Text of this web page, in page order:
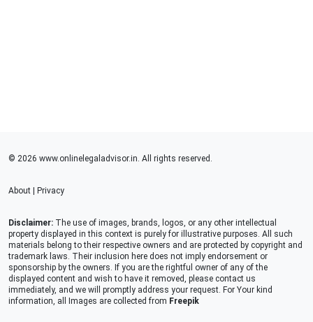
© 2026 www.onlinelegaladvisor.in. All rights reserved.
About Privacy
Disclaimer: The use of images, brands, logos, or any other intellectual
property displayed in this context is purely for illustrative purposes. All such
materials belong to their respective owners and are protected by copyright and
trademark laws. Their inclusion here does not imply endorsement or
sponsorship by the owners. If you are the rightful owner of any of the
displayed content and wish to have it removed, please contact us
immediately, and we will promptly address your request. For Your kind
information, all Images are collected from Freepik